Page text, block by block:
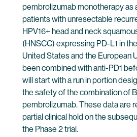
pembrolizumab monotherapy as
patients with unresectable
HPV16+ head and neck
(HNSCC) expressing PD-L1 in
United States and the European
been combined with anti-PD1
will start with a run in portion
the safety of the combination of
pembrolizumab. These data are
partial clinical hold on the
the Phase 2 trial.